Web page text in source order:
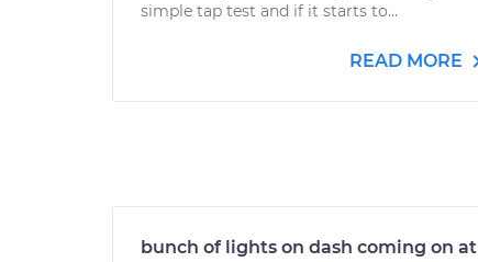
simple tap test and if it starts to...
READ MORE
bunch of lights on dash coming on at